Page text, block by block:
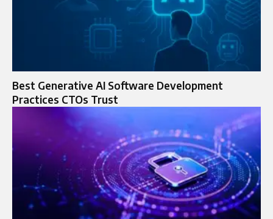
Best Generative AI Software Development
Practices CTOs Trust